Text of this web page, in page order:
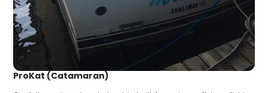
ProKat (Catamaran)